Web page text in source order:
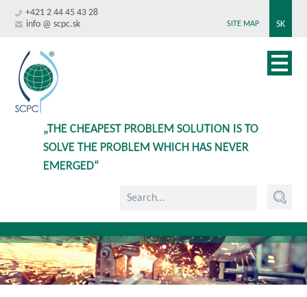
+421 2 44 45 43 28
info @ scpc.sk
SK
SITE MAP
„THE CHEAPEST PROBLEM SOLUTION IS TO
SOLVE THE PROBLEM WHICH HAS NEVER
EMERGED“